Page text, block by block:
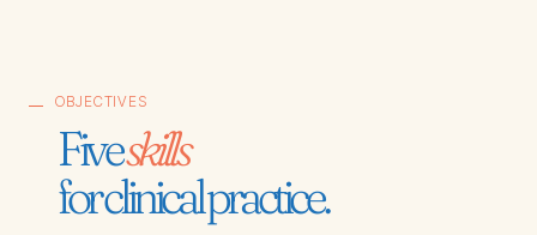
OBJECTIVES
Fiveskills
for clinical practice.